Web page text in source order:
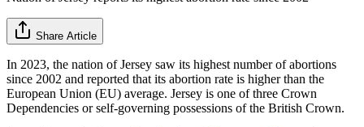
Share Article
In 2023, the nation of Jersey saw its highest number of abortions
since 2002 and reported that its abortion rate is higher than the
European Union (EU) average. Jersey is one of three Crown
Dependencies or self-governing possessions of the British Crown.